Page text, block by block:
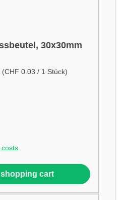
30x30mm
(CHF 0.03 / 1 Stück)
costs
cart